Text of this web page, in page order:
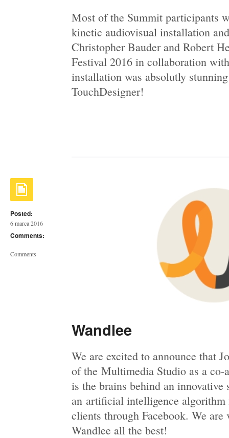
Most of the Summit participants
kinetic audiovisual installation
Christopher Bauder and Robert
Festival 2016 in collaboration
installation was absolutly
TouchDesigner!
Posted:
6 marca 2016
Comments:
Comments
Wandlee
We are excited to announce that
of the Multimedia Studio as a
is the brains behind an
an artificial intelligence
clients through Facebook. We
Wandlee all the best!